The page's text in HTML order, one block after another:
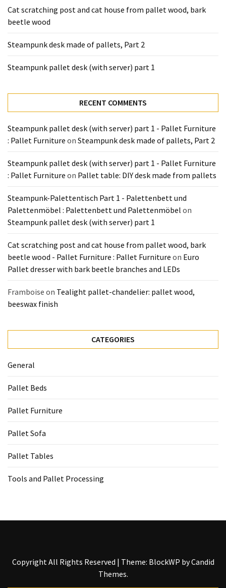
pallet
desk
server)
USED
Pallet
Furniture
(22)
Pallet
Tables
(12)
General
(10)
Pallet
Sofa
(6)
(4)
Tools
Pallet
Processing
Cat scratching post and cat house from pallet wood, bark
beetle wood
Steampunk desk made of pallets, Part 2
Steampunk pallet desk (with server) part 1
RECENT COMMENTS
Steampunk pallet desk (with server) part 1 - Pallet Furniture
: Pallet Furniture on Steampunk desk made of pallets, Part 2
Steampunk pallet desk (with server) part 1 - Pallet Furniture
: Pallet Furniture on Pallet table: DIY desk made from pallets
Steampunk-Palettentisch Part 1 - Palettenbett und
Palettenmöbel : Palettenbett und Palettenmöbel on
Steampunk pallet desk (with server) part 1
Cat scratching post and cat house from pallet wood, bark
beetle wood - Pallet Furniture : Pallet Furniture on Euro
Pallet dresser with bark beetle branches and LEDs
Framboise on Tealight pallet-chandelier: pallet wood,
beeswax finish
CATEGORIES
General
Pallet Beds
Pallet Furniture
Pallet Sofa
Pallet Tables
Tools and Pallet Processing
Copyright All Rights Reserved | Theme: BlockWP byCandid
Themes.